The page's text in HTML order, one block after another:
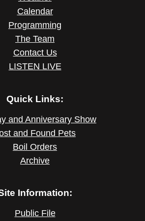
Calendar
Programming
The Team
Contact Us
LISTEN LIVE
Quick Links:
and Anniversary Show
and Found Pets
Boil Orders
Archive
Information:
Public File